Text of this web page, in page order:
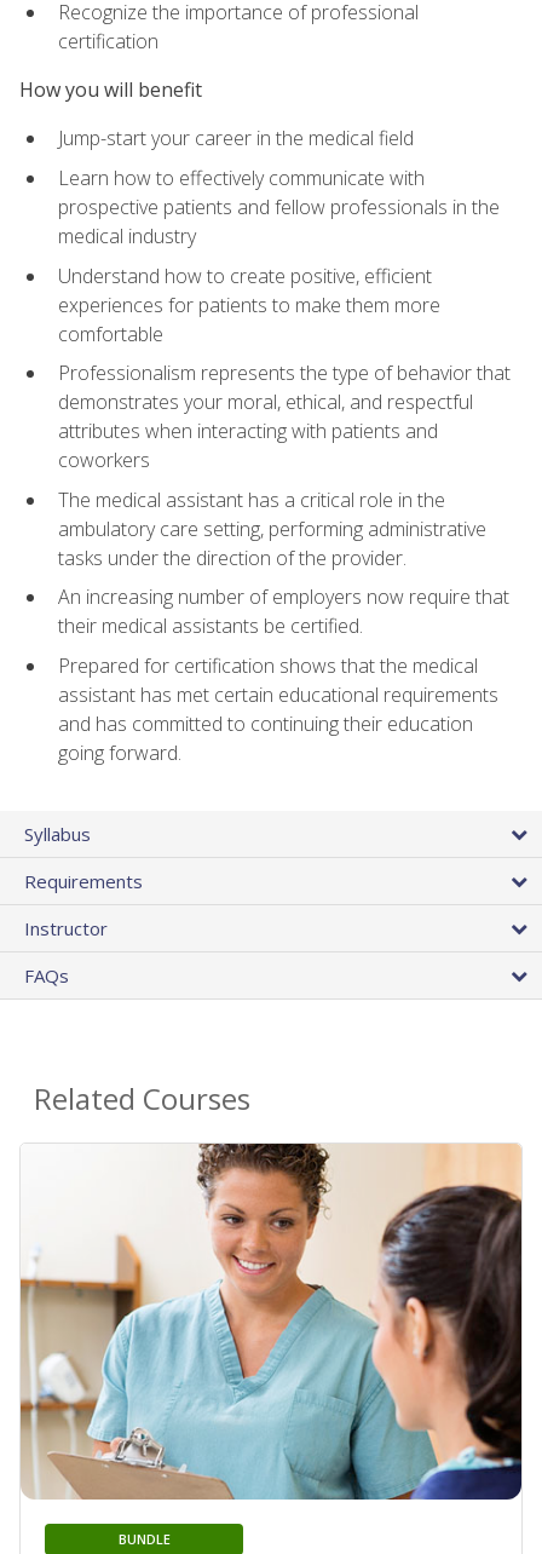
Recognize the importance of professional
certification
How you will benefit
Jump-start your career in the medical field
Learn how to effectively communicate with
prospective patients and fellow professionals in the
medical industry
Understand how to create positive, efficient
experiences for patients to make them more
comfortable
Professionalism represents the type of behavior that
demonstrates your moral, ethical, and respectful
attributes when interacting with patients and
coworkers
The medical assistant has a critical role in the
ambulatory care setting, performing administrative
tasks under the direction of the provider.
An increasing number of employers now require that
their medical assistants be certified.
Prepared for certification shows that the medical
assistant has met certain educational requirements
and has committed to continuing their education
going forward.
Syllabus
Requirements
Instructor
FAQs
Related Courses
BUNDLE